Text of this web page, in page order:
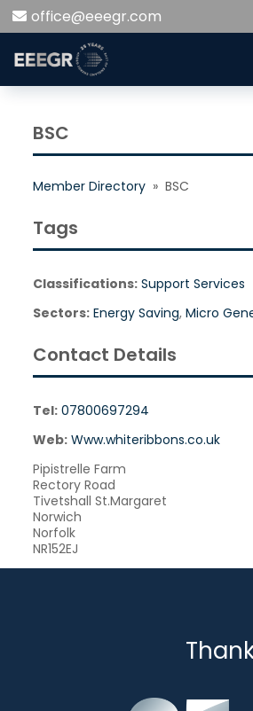
office@eeegr.com
BSC
Member Directory » BSC
Tags
Classifications: Support Services
Sectors: Energy Saving,Micro
Contact Details
Tel: 07800697294
Web: Www.whiteribbons.co.uk
Pipistrelle Farm
Rectory Road
Tivetshall St.Margaret
Norwich
Norfolk
NR152EJ